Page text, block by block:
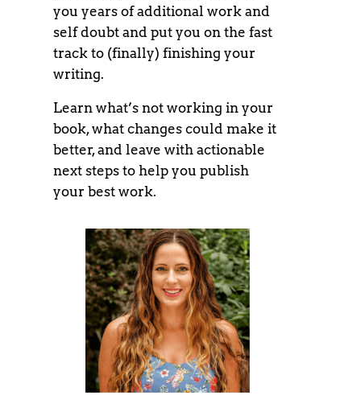
you years of additional work and
self doubt and put you on the fast
track to (finally) finishing your
writing.
Learn what’s not working in your
book, what changes could make it
better, and leave with actionable
next steps to help you publish
your best work.